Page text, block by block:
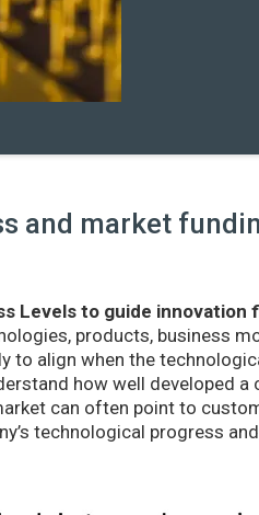
and market
Levels to guide
products, business
to align when the
how well developed
can often point to
technological progress